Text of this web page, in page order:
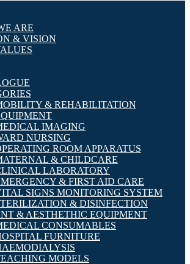
ARE
& VISION
& REHABILITATION
IMAGING
NURSING
ROOM APPARATUS
& CHILDCARE
LABORATORY
& FIRST AID CARE
SIGNS MONITORING SYSTEM
& DISINFECTION
& AESTHETHIC EQUIPMENT
CONSUMABLES
FURNITURE
MODELS